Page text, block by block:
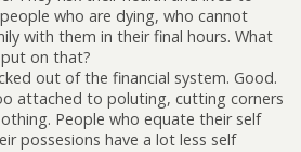
who are dying, who cannot
with them in their final hours. What
on that?
out of the financial system. Good.
attached to poluting, cutting corners
People who equate their self
possesions have a lot less self